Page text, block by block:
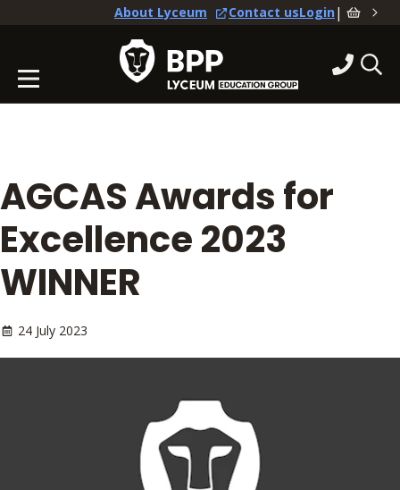
About Lyceum Contact usLogin|
AGCAS Awards for
Excellence 2023
WINNER
24 July 2023